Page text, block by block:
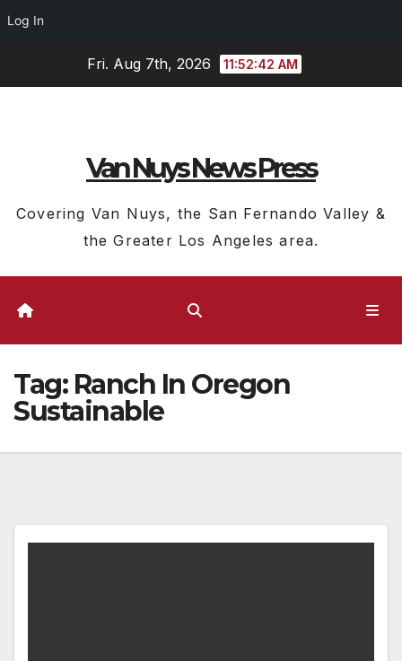
Log In
Fri. Aug 7th, 2026 11:52:42 AM
Van Nuys News Press
Covering Van Nuys, the San Fernando Valley &
the Greater Los Angeles area.
Tag: Ranch In Oregon
Sustainable